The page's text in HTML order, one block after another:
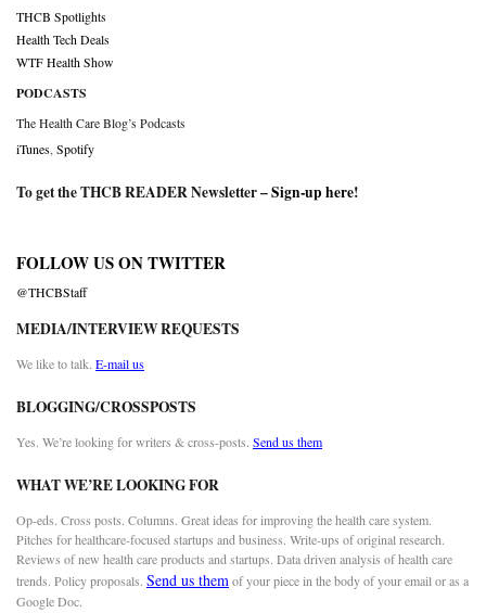
THCB Spotlights
Health Tech Deals
WTF Health Show
PODCASTS
The Health Care Blog’s Podcasts
iTunes Spotify
To get the THCB READER Newsletter –Sign-up here!
FOLLOW US ON TWITTER
@THCBStaff
MEDIA/INTERVIEW REQUESTS
We like to talk. E-mail us
BLOGGING/CROSSPOSTS
Yes. We’re looking for writers & cross-posts. Send us them
WHAT WE’RE LOOKING FOR
Op-eds. Cross posts. Columns. Great ideas for improving the health care system.
Pitches for healthcare-focused startups and business. Write-ups of original research.
Reviews of new health care products and startups. Data driven analysis of health care
trends. Policy proposals. Send us themof your piece in the body of your email or as a
Google Doc.